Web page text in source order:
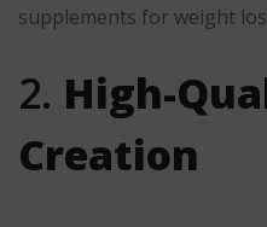
supplements for weight
2. High-
Creation